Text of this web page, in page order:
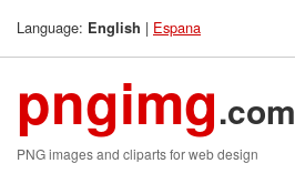
Language: English | Espana
pngimg.com
PNG images and cliparts for web design